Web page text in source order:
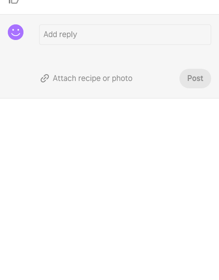
Attach recipe or photo Post